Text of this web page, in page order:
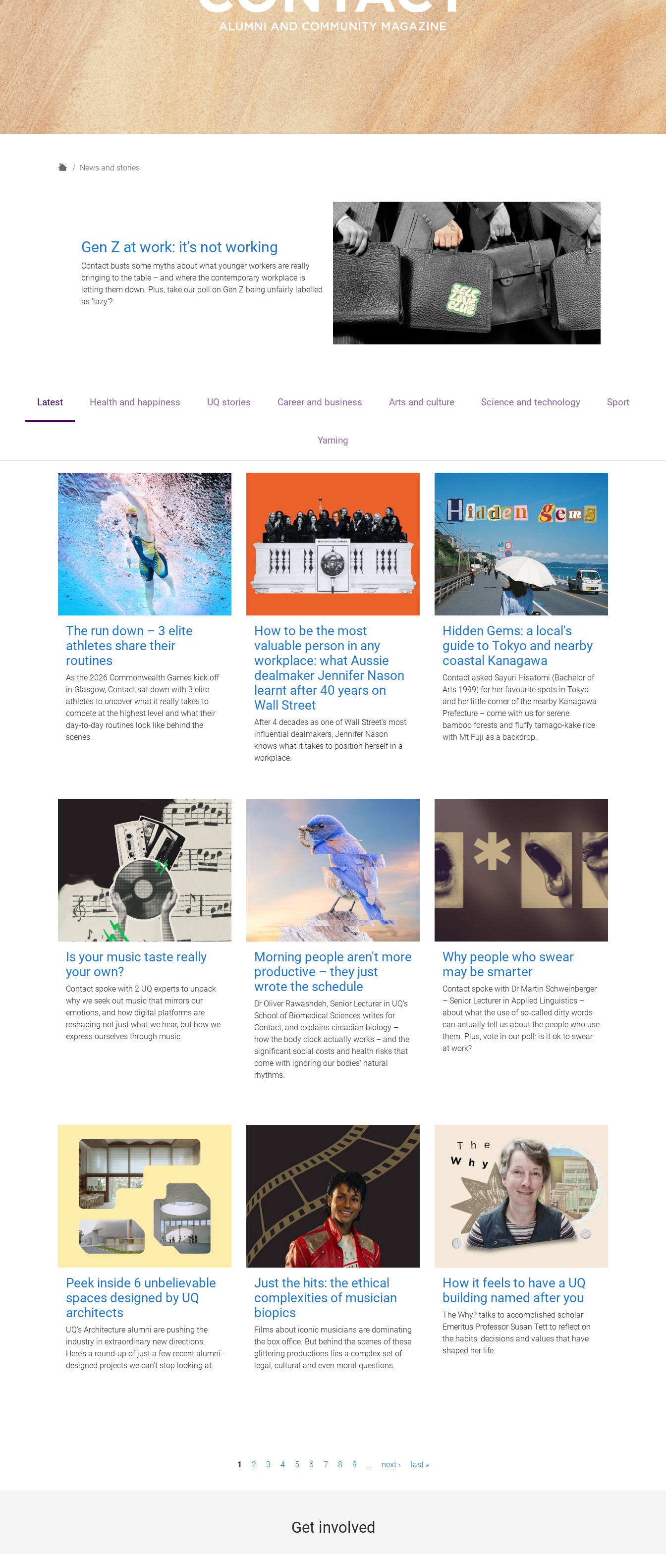
H
News and stories
Gen Z at work: it's not working
Contact busts some myths about what younger workers are really
bringing to the table – and where the contemporary workplace is
letting them down. Plus, take our poll on Gen Z being unfairly labelled
as 'lazy'?
Latest Health and happiness UQ stories Career and business Arts and culture Science and technology Sport
Yarning
The run down – 3 elite
athletes share their
routines
As the 2026 Commonwealth Games kick off
in Glasgow, Contact sat down with 3 elite
athletes to uncover what it really takes to
compete at the highest level and what their
day‑to‑day routines look like behind the
scenes.
How to be the most
valuable person in any
workplace: what Aussie
dealmaker Jennifer Nason
learnt after 40 years on
Wall Street
After 4 decades as one of Wall Street's most
influential dealmakers, Jennifer Nason
knows what it takes to position herself in a
workplace.
Hidden Gems: a local's
guide to Tokyo and nearby
coastal Kanagawa
Contact asked Sayuri Hisatomi (Bachelor of
Arts 1999) for her favourite spots in Tokyo
and her little corner of the nearby Kanagawa
Prefecture – come with us for serene
bamboo forests and fluffy tamago-kake rice
with Mt Fuji as a backdrop.
Is your music taste really
your own?
Contact spoke with 2 UQ experts to unpack
why we seek out music that mirrors our
emotions, and how digital platforms are
reshaping not just what we hear, but how we
express ourselves through music.
Morning people aren't more
productive – they just
wrote the schedule
Dr Oliver Rawashdeh, Senior Lecturer in UQ's
School of Biomedical Sciences writes for
Contact, and explains circadian biology –
how the body clock actually works – and the
significant social costs and health risks that
come with ignoring our bodies' natural
rhythms.
Why people who swear
may be smarter
Contact spoke with Dr Martin Schweinberger
– Senior Lecturer in Applied Linguistics –
about what the use of so-called dirty words
can actually tell us about the people who use
them. Plus, vote in our poll: is it ok to swear
at work?
Peek inside 6 unbelievable
spaces designed by UQ
architects
UQ's Architecture alumni are pushing the
industry in extraordinary new directions.
Here’s a round-up of just a few recent alumni-
designed projects we can’t stop looking at.
Just the hits: the ethical
complexities of musician
biopics
Films about iconic musicians are dominating
the box office. But behind the scenes of these
glittering productions lies a complex set of
legal, cultural and even moral questions.
How it feels to have a UQ
building named after you
The Why? talks to accomplished scholar
Emeritus Professor Susan Tett to reflect on
the habits, decisions and values that have
shaped her life.
1 2 3 4 5 6 7 8 9 … next › last »
Get involved